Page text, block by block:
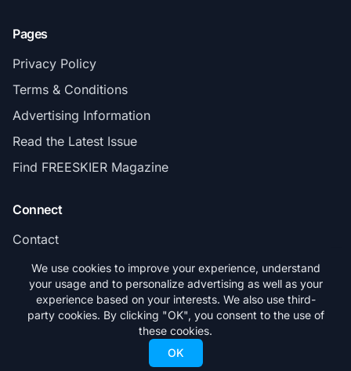
Pages
Privacy Policy
Terms & Conditions
Advertising Information
Read the Latest Issue
Find FREESKIER Magazine
Connect
Contact
Subscribe
© 2026 FREESKIER. All rights reserved.
We use cookies to improve your experience, understand
your usage and to personalize advertising as well as your
experience based on your interests. We also use third-
party cookies. By clicking "OK", you consent to the use of
these cookies.
OK